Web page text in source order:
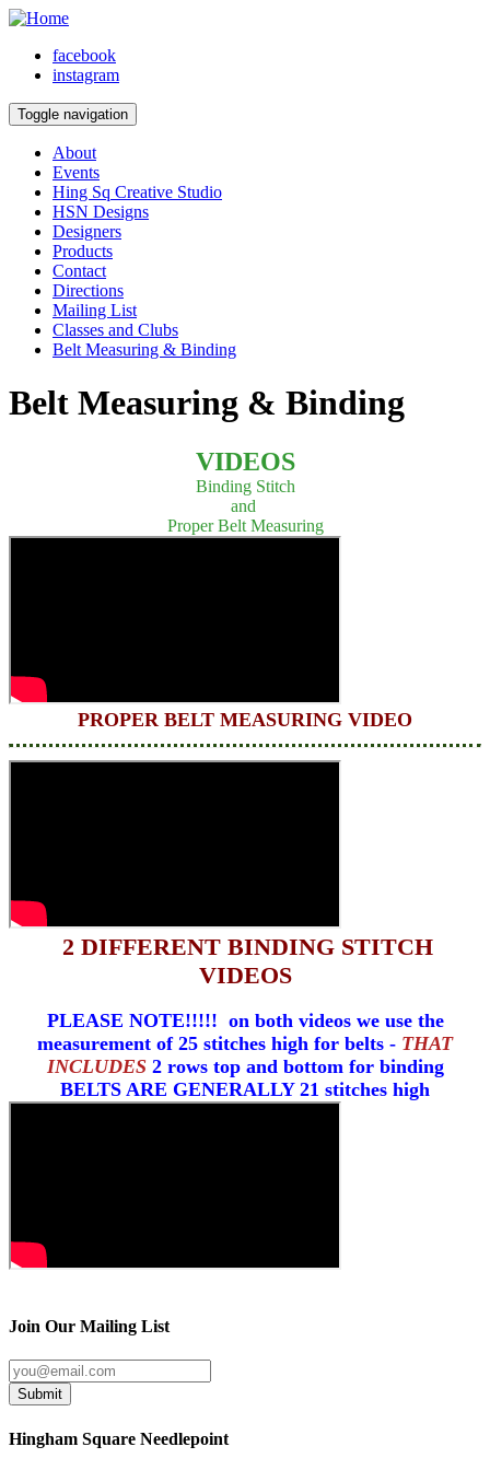
facebook
instagram
Toggle navigation
About
Events
Hing Sq Creative Studio
HSN Designs
Designers
Products
Contact
Directions
Mailing List
Classes and Clubs
Belt Measuring & Binding
Belt Measuring & Binding
VIDEOS
Binding Stitch
and
Proper Belt Measuring
PROPER BELT MEASURING VIDEO
2 DIFFERENT BINDING STITCH
VIDEOS
PLEASE NOTE!!!!! on both videos we use the
measurement of 25 stitches high for belts - THAT
INCLUDES2 rows top and bottom for binding
BELTS ARE GENERALLY 21 stitches high
Join Our Mailing List
Submit
Hingham Square Needlepoint